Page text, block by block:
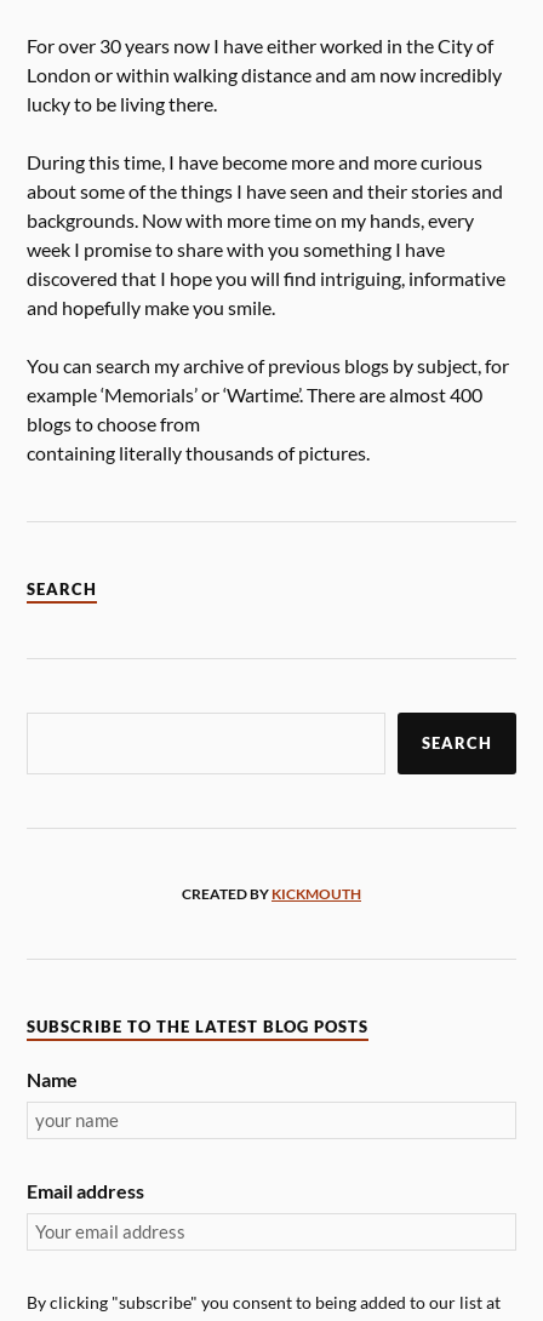
For over 30 years now I have either worked in the City of
London or within walking distance and am now incredibly
lucky to be living there.
During this time, I have become more and more curious
about some of the things I have seen and their stories and
backgrounds. Now with more time on my hands, every
week I promise to share with you something I have
discovered that I hope you will find intriguing, informative
and hopefully make you smile.
You can search my archive of previous blogs by subject, for
example ‘Memorials’ or ‘Wartime’. There are almost 400
blogs to choose from
containing literally thousands of pictures.
SEARCH
SEARCH
CREATED BY KICKMOUTH
SUBSCRIBE TO THE LATEST BLOG POSTS
Name
Email address
By clicking "subscribe" you consent to being added to our list at